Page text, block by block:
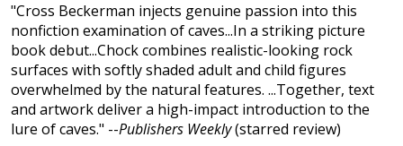
"Cross Beckerman injects genuine passion into this
nonfiction examination of caves...In a striking picture
book debut...Chock combines realistic-looking rock
surfaces with softly shaded adult and child figures
overwhelmed by the natural features. ...Together, text
and artwork deliver a high-impact introduction to the
lure of caves." --Publishers Weekly(starred review)